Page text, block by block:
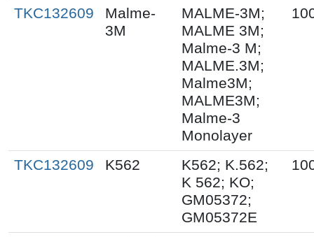
TKC132609
Malme-
3M
MALME-3M;
MALME 3M;
Malme-3 M;
MALME.3M;
Malme3M;
MALME3M;
Malme-3
Monolayer
TKC132609 K562
K562; K.562;
K 562; KO;
GM05372;
GM05372E